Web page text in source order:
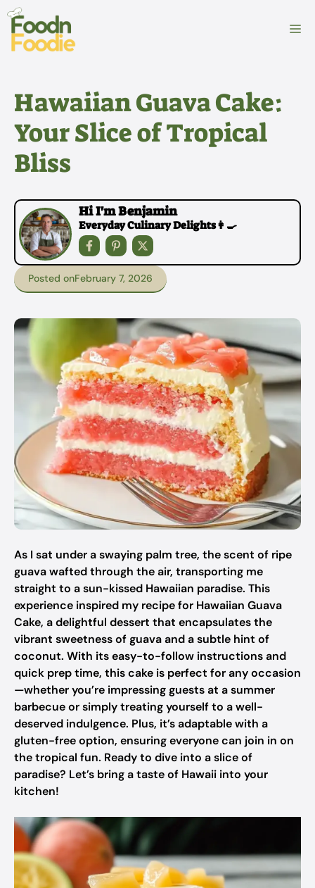
Skip
content
Hawaiian Guava Cake:
Your Slice of Tropical
Bliss
Hi I'm Benjamin
Everyday Culinary Delights👩‍🍳
Posted onFebruary 7, 2026
As I sat under a swaying palm tree, the scent of ripe
guava wafted through the air, transporting me
straight to a sun-kissed Hawaiian paradise. This
experience inspired my recipe for Hawaiian Guava
Cake, a delightful dessert that encapsulates the
vibrant sweetness of guava and a subtle hint of
coconut. With its easy-to-follow instructions and
quick prep time, this cake is perfect for any occasion
—whether you’re impressing guests at a summer
barbecue or simply treating yourself to a well-
deserved indulgence. Plus, it’s adaptable with a
gluten-free option, ensuring everyone can join in on
the tropical fun. Ready to dive into a slice of
paradise? Let’s bring a taste of Hawaii into your
kitchen!